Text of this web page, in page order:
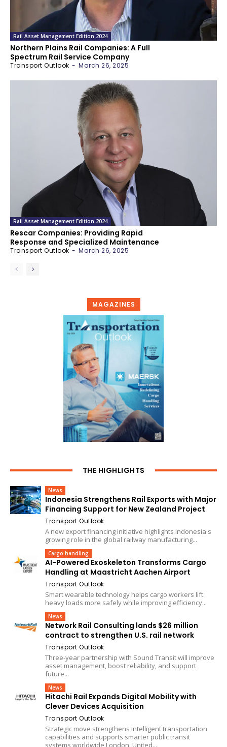
Rail Asset Management Edition 2024
Northern Plains Rail Companies: A Full
Spectrum Rail Service Company
Transport Outlook - March 26, 2025
Rail Asset Management Edition 2024
Rescar Companies: Providing Rapid
Response and Specialized Maintenance
Transport Outlook - March 26, 2025
MAGAZINES
THE HIGHLIGHTS
News
Indonesia Strengthens Rail Exports with Major
Financing Support for New Zealand Project
Transport Outlook
A new export financing initiative highlights Indonesia's
growing role in the global railway manufacturing...
Cargo handling
AI-Powered Exoskeleton Transforms Cargo
Handling at Maastricht Aachen Airport
Transport Outlook
Smart wearable technology helps cargo workers lift
heavy loads more safely while improving efficiency...
News
Network Rail Consulting lands $26 million
contract to strengthen U.S. rail network
Transport Outlook
Three-year partnership with Sound Transit will improve
asset management, boost reliability, and support
future...
News
Hitachi Rail Expands Digital Mobility with
Clever Devices Acquisition
Transport Outlook
Strategic move strengthens intelligent transportation
capabilities and supports smarter public transit
systems worldwide London, United...